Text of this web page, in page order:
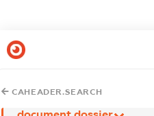
CAHEADER.SEARCH